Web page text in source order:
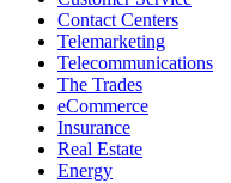
Contact Centers
Telemarketing
Telecommunications
The Trades
eCommerce
Insurance
Real Estate
Energy